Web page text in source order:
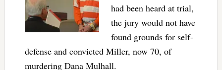
had been heard at trial,
the jury would not have
found grounds for self-
defense and convicted Miller, now 70, of
murdering Dana Mulhall.